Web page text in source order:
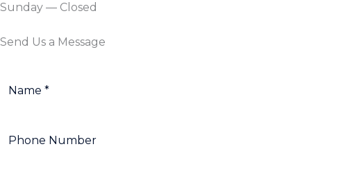
Sunday — Closed
Send Us a Message